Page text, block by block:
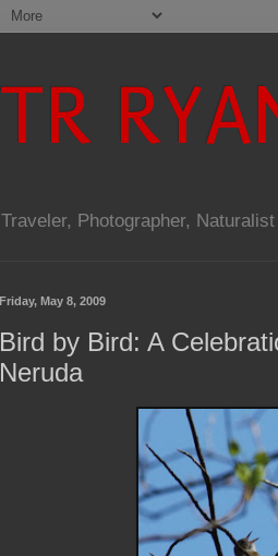
TR
Traveler, Photographer, Naturalist
Friday, May 8, 2009
Bird by Bird: A
Neruda